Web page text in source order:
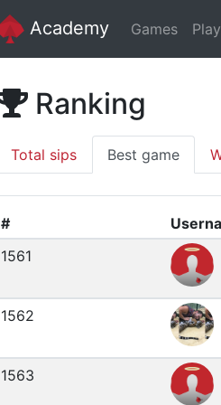
Academy Games
Ranking
Total sips Best game
#
1561
1562
1563